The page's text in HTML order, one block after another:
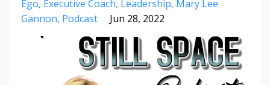
Ego Executive Coach Leadership Mary Lee
Gannon Podcast Jun 28, 2022